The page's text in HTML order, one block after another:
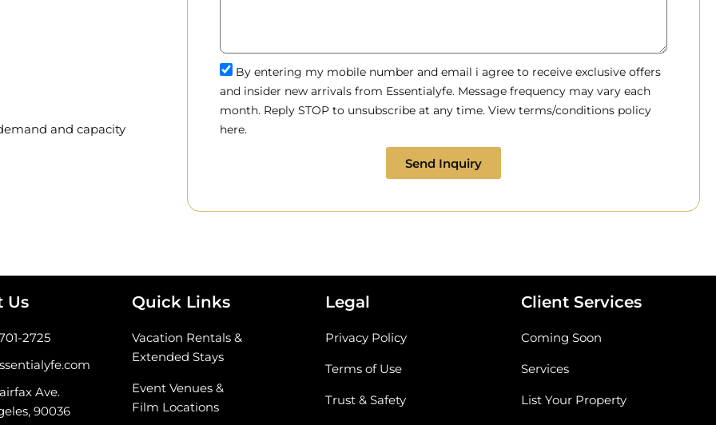
and capacity
By entering my mobile number and email i agree to receive exclusive offers
and insider new arrivals from Essentialyfe. Message frequency may vary each
month. Reply STOP to unsubscribe at any time. View terms/conditions policy
here.
Send Inquiry
Us
2725
Ave.
90036
Quick Links
Vacation Rentals &
Extended Stays
Event Venues &
Film Locations
Legal
Privacy Policy
Terms of Use
Trust & Safety
Client Services
Coming Soon
Services
List Your Property